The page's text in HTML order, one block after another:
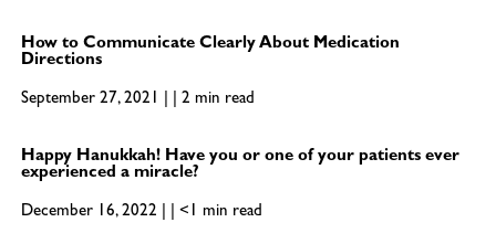
How to Communicate Clearly About Medication
Directions
September 27, 2021 | | 2 min read
Happy Hanukkah! Have you or one of your patients ever
experienced a miracle?
December 16, 2022 | | <1 min read